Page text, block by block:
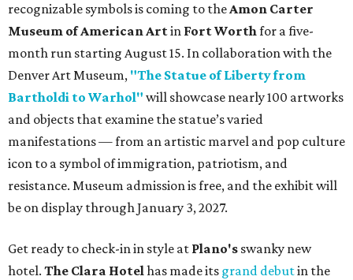
recognizable symbols is coming to theAmon Carter
Museum of American Artin Fort Worthfor a five-
month run starting August 15. In collaboration with the
Denver Art Museum, "The Statue of Liberty from
Bartholdi to Warhol" will showcase nearly 100 artworks
and objects that examine the statue’s varied
manifestations — from an artistic marvel and pop culture
icon to a symbol of immigration, patriotism, and
resistance. Museum admission is free, and the exhibit will
be on display through January 3, 2027.
Get ready to check-in in style at Plano's swanky new
hotel. The Clara Hotelhas made its grand debutin the